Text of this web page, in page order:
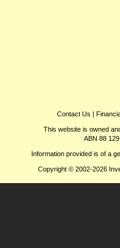
Contact Us |
This website is owned
ABN 88
Information provided is of a
Copyright © 2002-2026